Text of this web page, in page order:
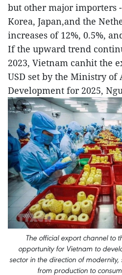
but other major importers
Korea, Japan,and the
increases of 12%, 0.5%,
If the upward trend
2023, Vietnam canhit the
USD set by the Ministry
Development for 2025,
The official export channel to
opportunity for Vietnam to
sector in the direction of modernity,
from production to